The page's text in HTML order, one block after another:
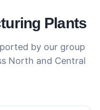
Plants
by our group
North and Central